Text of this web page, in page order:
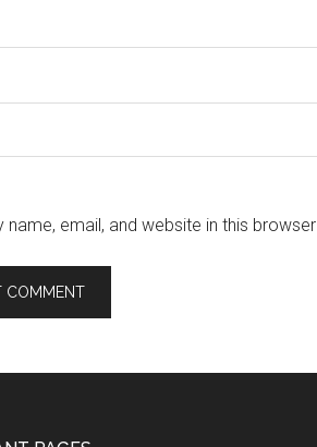
name, email, and website in this